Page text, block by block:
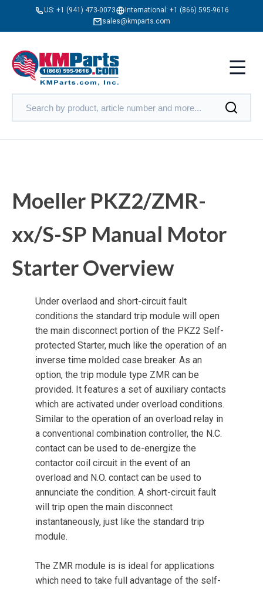
US: +1 (941) 473-0073 International: +1 (866) 595-9616
sales@kmparts.com
Moeller PKZ2/ZMR-
xx/S-SP Manual Motor
Starter Overview
Under overlaod and short-circuit fault
conditions the standard trip module will open
the main disconnect portion of the PKZ2 Self-
protected Starter, much like the operation of an
inverse time molded case breaker. As an
option, the trip module type ZMR can be
provided. It features a set of auxiliary contacts
which are activated under overload conditions.
Similar to the operation of an overload relay in
a conventional combination controller, the N.C.
contact can be used to de-energize the
contactor coil circuit in the event of an
overload and N.O. contact can be used to
annunciate the condition. A short-circuit fault
will trip open the main disconnect
instantaneously, just like the standard trip
module.
The ZMR module is is ideal for applications
which need to take full advantage of the self-